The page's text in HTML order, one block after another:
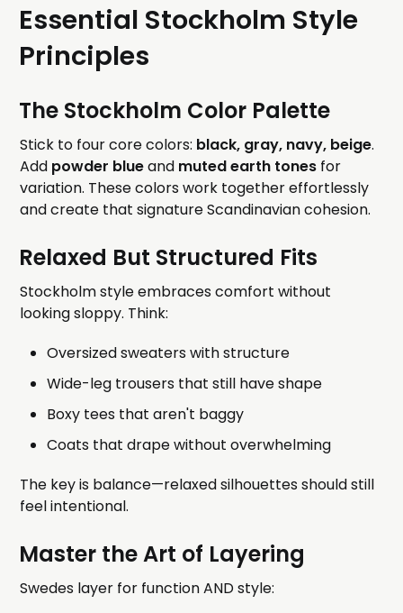
Essential Stockholm Style
Principles
The Stockholm Color Palette
Stick to four core colors: black, gray, navy, beige.
Add powder blueand muted earth tones for
variation. These colors work together effortlessly
and create that signature Scandinavian cohesion.
Relaxed But Structured Fits
Stockholm style embraces comfort without
looking sloppy. Think:
Oversized sweaters with structure
Wide-leg trousers that still have shape
Boxy tees that aren't baggy
Coats that drape without overwhelming
The key is balance—relaxed silhouettes should still
feel intentional.
Master the Art of Layering
Swedes layer for function AND style: